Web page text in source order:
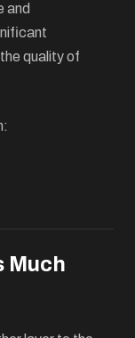
and
quality of
Much